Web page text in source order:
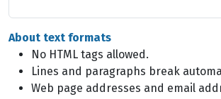
About text formats
No HTML tags allowed.
Lines and paragraphs break
Web page addresses and email